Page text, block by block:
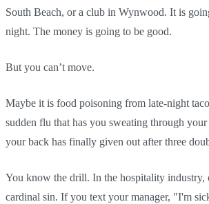
South Beach, or a club in Wynwood. It is
night. The money is going to be good.
But you can’t move.
Maybe it is food poisoning from late-night
sudden flu that has you sweating through your
your back has finally given out after three
You know the drill. In the hospitality industry,
cardinal sin. If you text your manager, "I'm